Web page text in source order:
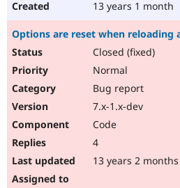
13 years 1 month
Options are reset when reloading
Closed (fixed)
Normal
Bug report
7.x-1.x-dev
Code
4
13 years 2 months